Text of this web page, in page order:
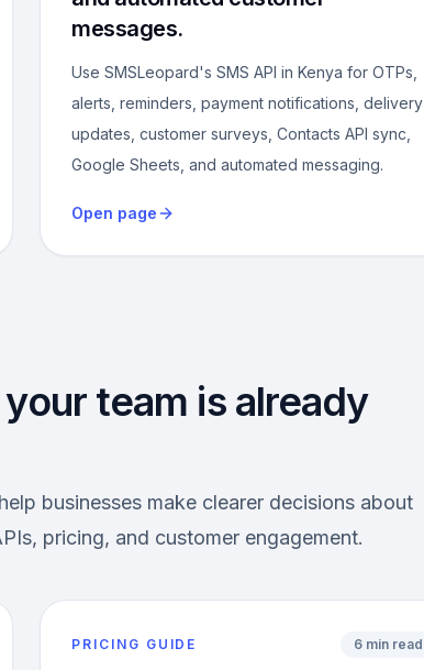
messages.
Use SMSLeopard's SMS API in Kenya for OTPs,
alerts, reminders, payment notifications, delivery
updates, customer surveys, Contacts API sync,
Google Sheets, and automated messaging.
Open page
team is already
businesses make clearer decisions about
pricing, and customer engagement.
PRICING GUIDE 6 min read